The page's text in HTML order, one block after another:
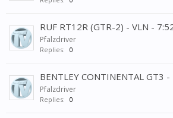
RUF RT12R (GTR-2) - VLN -
Pfalzdriver
Replies: 0
BENTLEY CONTINENTAL GT3
Pfalzdriver
Replies: 0